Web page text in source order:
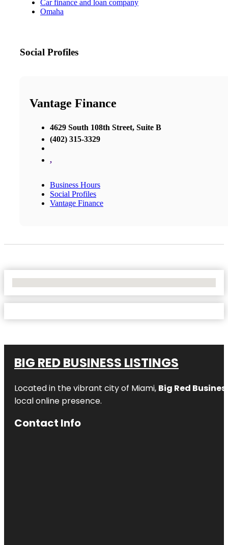
Car finance and loan company
Omaha
Social Profiles
Vantage Finance
4629 South 108th Street, Suite B
(402) 315-3329
,
Business Hours
Social Profiles
Vantage Finance
BIG RED BUSINESS LISTINGS
Located in the vibrant city of Miami, Big Red
local online presence.
Contact Info